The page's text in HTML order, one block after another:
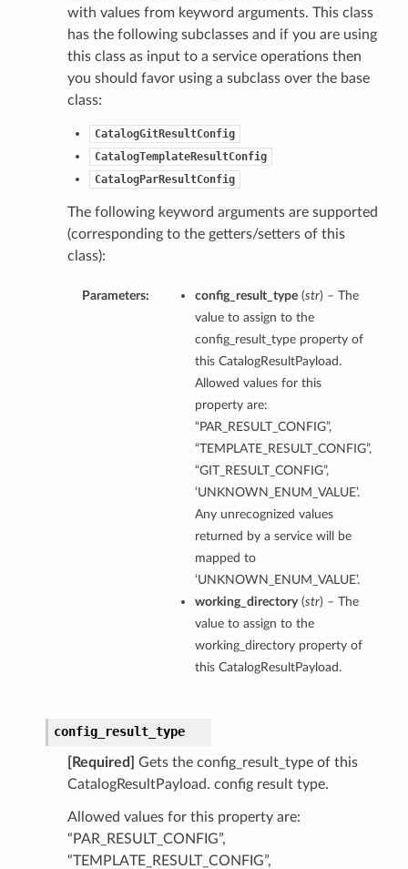
with values from keyword arguments. This class
has the following subclasses and if you are using
this class as input to a service operations then
you should favor using a subclass over the base
class:
CatalogGitResultConfig
CatalogTemplateResultConfig
CatalogParResultConfig
The following keyword arguments are supported
(corresponding to the getters/setters of this
class):
Parameters: config_result_type(str) – The
value to assign to the
config_result_type property of
this CatalogResultPayload.
Allowed values for this
property are:
“PAR_RESULT_CONFIG”,
“TEMPLATE_RESULT_CONFIG”,
“GIT_RESULT_CONFIG”,
‘UNKNOWN_ENUM_VALUE’.
Any unrecognized values
returned by a service will be
mapped to
‘UNKNOWN_ENUM_VALUE’.
working_directory(str) – The
value to assign to the
working_directory property of
this CatalogResultPayload.
config_result_type
[Required]
Gets the config_result_type of this
CatalogResultPayload. config result type.
Allowed values for this property are:
“PAR_RESULT_CONFIG”,
“TEMPLATE_RESULT_CONFIG”,